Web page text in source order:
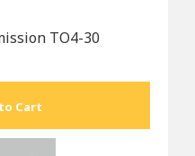
TO4-30
Cart